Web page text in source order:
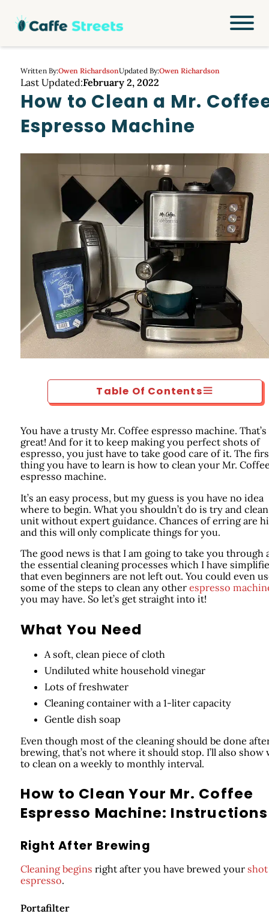
Written By:Owen RichardsonUpdated By:Owen Richardson
Last Updated:February 2, 2022
How to Clean a Mr.
Espresso Machine
Table Of Contents
You have a trusty Mr. Coffee espresso machine. That’s
great! And for it to keep making you perfect shots of
espresso, you just have to take good care of it. The
thing you have to learn is how to clean your Mr.
espresso machine.
It’s an easy process, but my guess is you have no idea
where to begin. What you shouldn’t do is try and
unit without expert guidance. Chances of erring are
and this will only complicate things for you.
The good news is that I am going to take you through
the essential cleaning processes which I have
that even beginners are not left out. You could even
some of the steps to clean any other espresso
you may have. So let’s get straight into it!
What You Need
A soft, clean piece of cloth
Undiluted white household vinegar
Lots of freshwater
Cleaning container with a 1-liter capacity
Gentle dish soap
Even though most of the cleaning should be done
brewing, that’s not where it should stop. I’ll also show
to clean on a weekly to monthly interval.
How to Clean Your Mr. Coffee
Espresso Machine: Instructions
Right After Brewing
Cleaning begins right after you have brewed your
espresso.
Portafilter